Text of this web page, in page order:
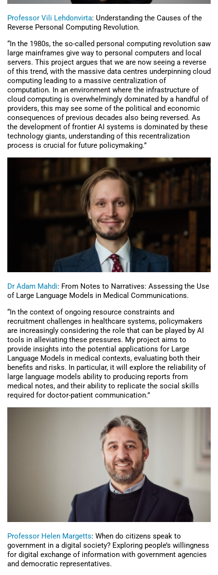
Professor Vili Lehdonvirta: Understanding the Causes of the
Reverse Personal Computing Revolution.
“In the 1980s, the so-called personal computing revolution saw
large mainframes give way to personal computers and local
servers. This project argues that we are now seeing a reverse
of this trend, with the massive data centres underpinning cloud
computing leading to a massive centralization of
computation. In an environment where the infrastructure of
cloud computing is overwhelmingly dominated by a handful of
providers, this may see some of the political and economic
consequences of previous decades also being reversed. As
the development of frontier AI systems is dominated by these
technology giants, understanding of this recentralization
process is crucial for future policymaking.”
Dr Adam Mahdi: From Notes to Narratives: Assessing the Use
of Large Language Models in Medical Communications.
“In the context of ongoing resource constraints and
recruitment challenges in healthcare systems, policymakers
are increasingly considering the role that can be played by AI
tools in alleviating these pressures. My project aims to
provide insights into the potential applications for Large
Language Models in medical contexts, evaluating both their
benefits and risks. In particular, it will explore the reliability of
large language models ability to producing reports from
medical notes, and their ability to replicate the social skills
required for doctor-patient communication.”
Professor Helen Margetts: When do citizens speak to
government in a digital society? Exploring people’s willingness
for digital exchange of information with government agencies
and democratic representatives.